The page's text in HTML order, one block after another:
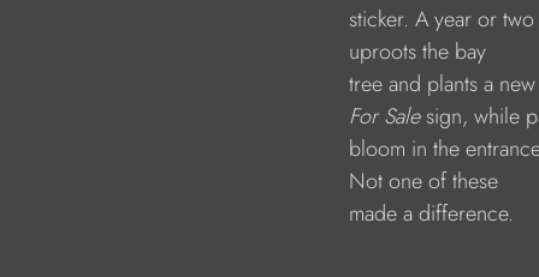
sticker. A year or two
uproots the bay
tree and plants a
For Sale sign, while
bloom in the
Not one of these
made a difference.